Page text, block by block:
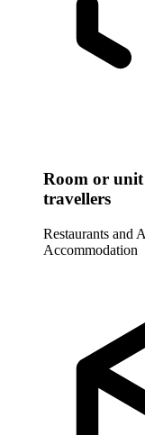
Room or unit
travellers
Restaurants and
Accommodation